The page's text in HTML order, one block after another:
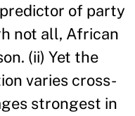
of party
not all, African
(ii) Yet the
varies cross-
strongest in